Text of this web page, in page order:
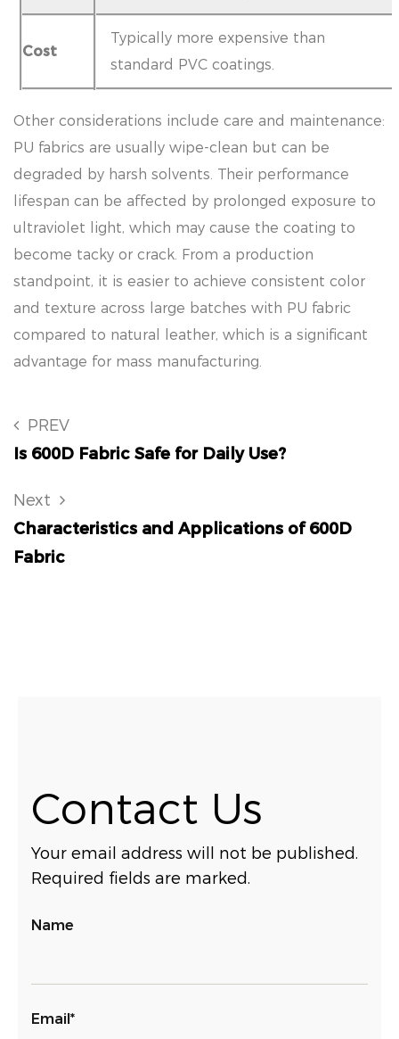
Cost
Typically more expensive than
standard PVC coatings.
Other considerations include care and maintenance:
PU fabrics are usually wipe-clean but can be
degraded by harsh solvents. Their performance
lifespan can be affected by prolonged exposure to
ultraviolet light, which may cause the coating to
become tacky or crack. From a production
standpoint, it is easier to achieve consistent color
and texture across large batches with PU fabric
compared to natural leather, which is a significant
advantage for mass manufacturing.
PREV
Is 600D Fabric Safe for Daily Use?
Next
Characteristics and Applications of 600D
Fabric
Contact Us
Your email address will not be published.
Required fields are marked.
Name
Email*